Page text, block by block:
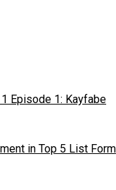
Episode 1: Kayfabe
in Top 5 List Form